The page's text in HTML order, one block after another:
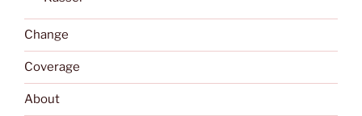
Change
Coverage
About